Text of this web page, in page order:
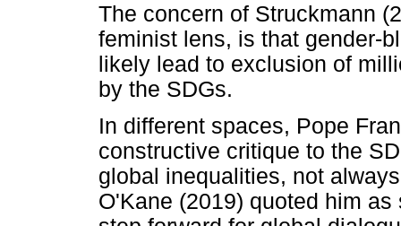
The concern of Struckmann
feminist lens, is that gender-
likely lead to exclusion of
by the SDGs.
In different spaces, Pope
constructive critique to the
global inequalities, not
O'Kane (2019) quoted him